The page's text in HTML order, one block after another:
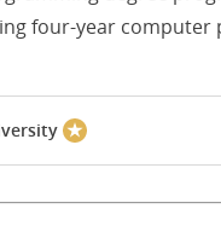
four-year